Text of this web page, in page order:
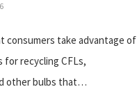
consumers take advantage of
for recycling CFLs,
other bulbs that…